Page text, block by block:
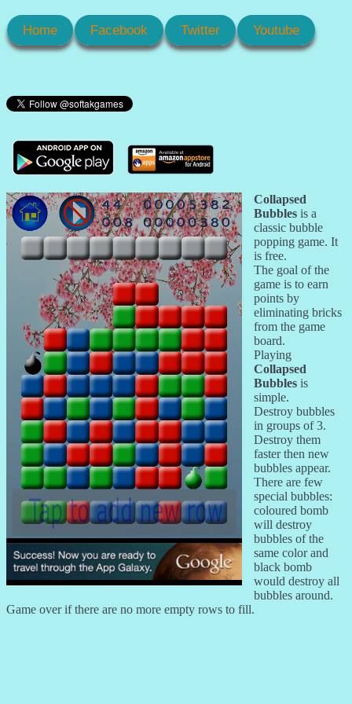
Home Facebook Twitter Youtube
Collapsed
Bubbles is a
classic bubble
popping game. It
is free.
The goal of the
game is to earn
points by
eliminating bricks
from the game
board.
Playing
Collapsed
Bubbles is
simple.
Destroy bubbles
in groups of 3.
Destroy them
faster then new
bubbles appear.
There are few
special bubbles:
coloured bomb
will destroy
bubbles of the
same color and
black bomb
would destroy all
bubbles around.
Game over if there are no more empty rows to fill.